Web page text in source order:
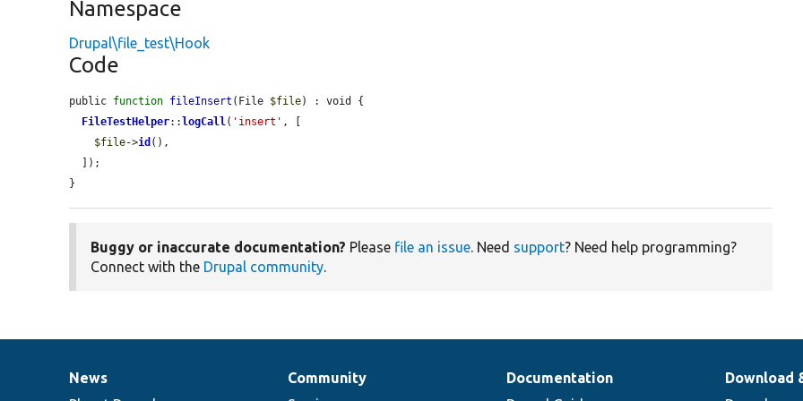
Namespace
Drupal\file_test\Hook
Code
public function fileInsert (File $file) : void {
FileTestHelper::logCall ( 'insert' , [
$file->id (),
}
Buggy or inaccurate documentation? Please file an issue. Need support? Need help programming?
Connect with the Drupal community.
News
News
Our
Community
Documentation
Documentation
Drupal
Download
Governance